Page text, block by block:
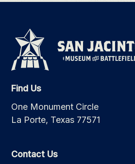
Find Us
One Monument Circle
La Porte, Texas 77571
Contact Us